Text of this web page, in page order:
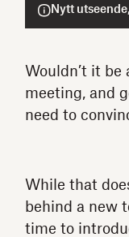
Nytt
Wouldn’t it
meeting, and
need to
While that
behind a new
time to